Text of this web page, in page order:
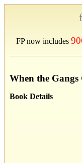
FP now includes
When the
Book Details